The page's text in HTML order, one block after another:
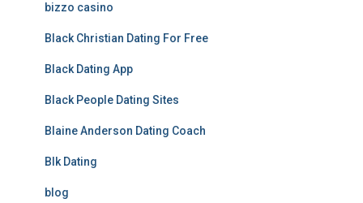
bizzo casino
Black Christian Dating For Free
Black Dating App
Black People Dating Sites
Blaine Anderson Dating Coach
Blk Dating
blog